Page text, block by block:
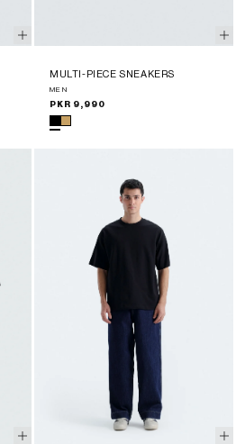
MULTI-PIECE SNEAKERS
MEN
Regular
price
PKR 9,990